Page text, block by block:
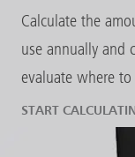
Calculate the
use annually and
evaluate where
START